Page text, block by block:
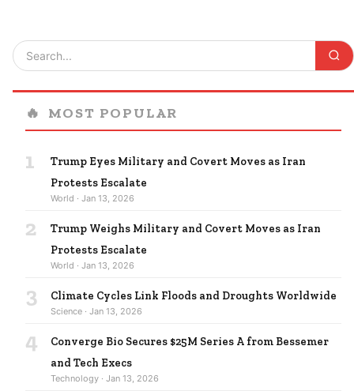
🔥 MOST POPULAR
1
Trump Eyes Military and Covert Moves as Iran
Protests Escalate
World · Jan 13, 2026
2
Trump Weighs Military and Covert Moves as Iran
Protests Escalate
World · Jan 13, 2026
3 Climate Cycles Link Floods and Droughts Worldwide
Science · Jan 13, 2026
4
Converge Bio Secures $25M Series A from Bessemer
and Tech Execs
Technology · Jan 13, 2026